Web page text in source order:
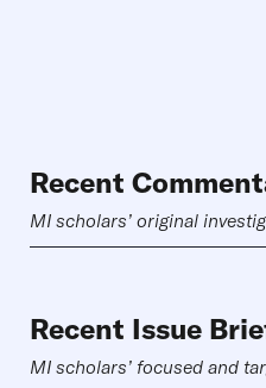
Recent
MI scholars’ original
Recent Issue
MI scholars’ focused and